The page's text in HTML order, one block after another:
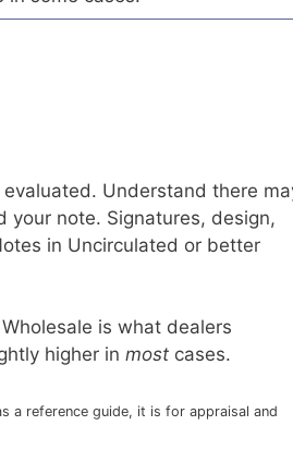
Understand there
note. Signatures, design,
in Uncirculated or better
is what dealers
higher in most cases.
a reference guide, it is for appraisal and